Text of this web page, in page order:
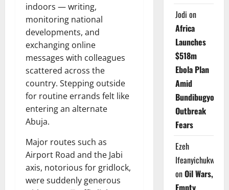
indoors — writing,
monitoring national
developments, and
exchanging online
messages with colleagues
scattered across the
country. Stepping outside
for routine errands felt like
entering an alternate
Abuja.
Major routes such as
Airport Road and the Jabi
axis, notorious for gridlock,
were suddenly generous
Jodi on
Africa
Launches
$518m
Ebola Plan
Amid
Bundibugyo
Outbreak
Fears
Ezeh
Ifeanyichukwu
onOil Wars,
Empty